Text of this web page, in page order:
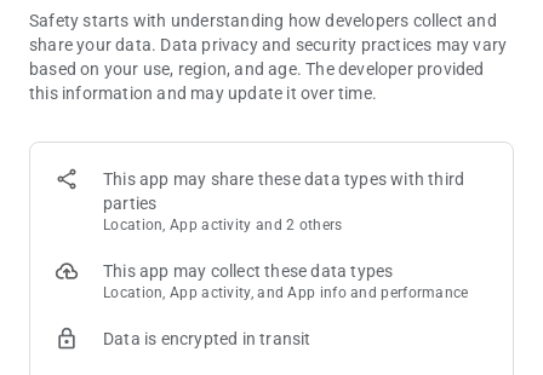
Dive into the world of Funzpoints games with our Guide,
specifically designed to help you conquer the Funzpoints
game. Ideal for players who are eager to enhance their gaming
techniques, this guide provides an in-depth exploration of
to advanced strategies.
Safety starts with understanding how developers collect and
share your data. Data privacy and security practices may vary
based on your use, region, and age. The developer provided
this information and may update it over time.
This app may share these data types with third
parties
Location, App activity and 2 others
This app may collect these data types
Location, App activity, and App info and performance
Data is encrypted in transit